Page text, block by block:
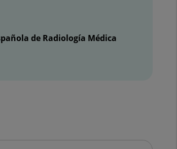
de Radiología Médica